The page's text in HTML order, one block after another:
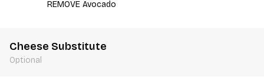
REMOVE Avocado
Cheese Substitute
Optional